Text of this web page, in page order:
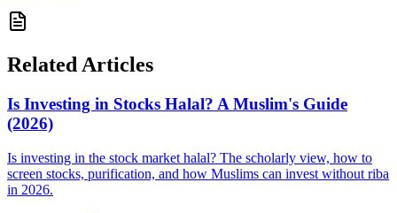
Related Articles
Is Investing in Stocks Halal? A Muslim's Guide
(2026)
Is investing in the stock market halal? The scholarly view, how to
screen stocks, purification, and how Muslims can invest without riba
in 2026.